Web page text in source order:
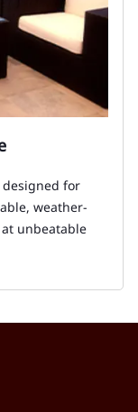
for
weather-
unbeatable